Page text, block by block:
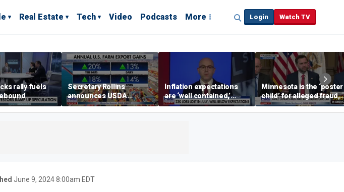
Real Estate Tech Video Podcasts More Login Watch TV
rally fuels
Secretary Rollins
announces USDA
leadership listening tour
Inflation expectations
are ‘well contained,’
former Federal Reserve
governor argues
Minnesota is the ‘poster
child’ for alleged fraud,
Rep Emmer says
June 9, 2024 8:00am EDT